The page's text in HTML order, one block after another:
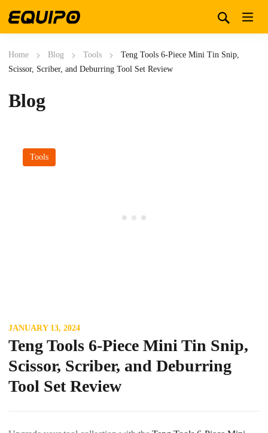
Home Blog Tools
Teng Tools 6-Piece Mini Tin Snip,
Scissor, Scriber, and Deburring Tool Set Review
Blog
Tools
JANUARY 13, 2024
Teng Tools 6-Piece Mini Tin Snip,
Scissor, Scriber, and Deburring
Tool Set Review